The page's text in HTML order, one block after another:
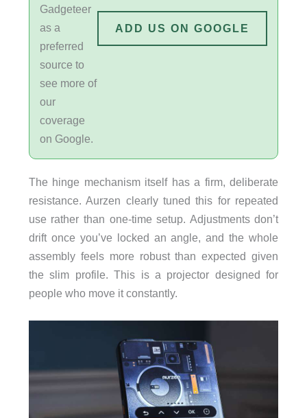
Gadgeteer
as a
preferred
source to
see more of
our
coverage
on Google.
ADD US ON GOOGLE
The hinge mechanism itself has a firm, deliberate
resistance. Aurzen clearly tuned this for repeated
use rather than one-time setup. Adjustments don’t
drift once you’ve locked an angle, and the whole
assembly feels more robust than expected given
the slim profile. This is a projector designed for
people who move it constantly.